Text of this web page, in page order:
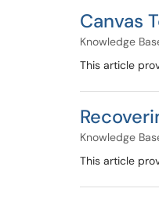
Canvas
Knowledge
This article
Knowledge
This article